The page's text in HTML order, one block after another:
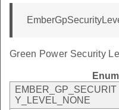
Green Power Security
EMBER_GP_SECURIT
Y_LEVEL_NONE